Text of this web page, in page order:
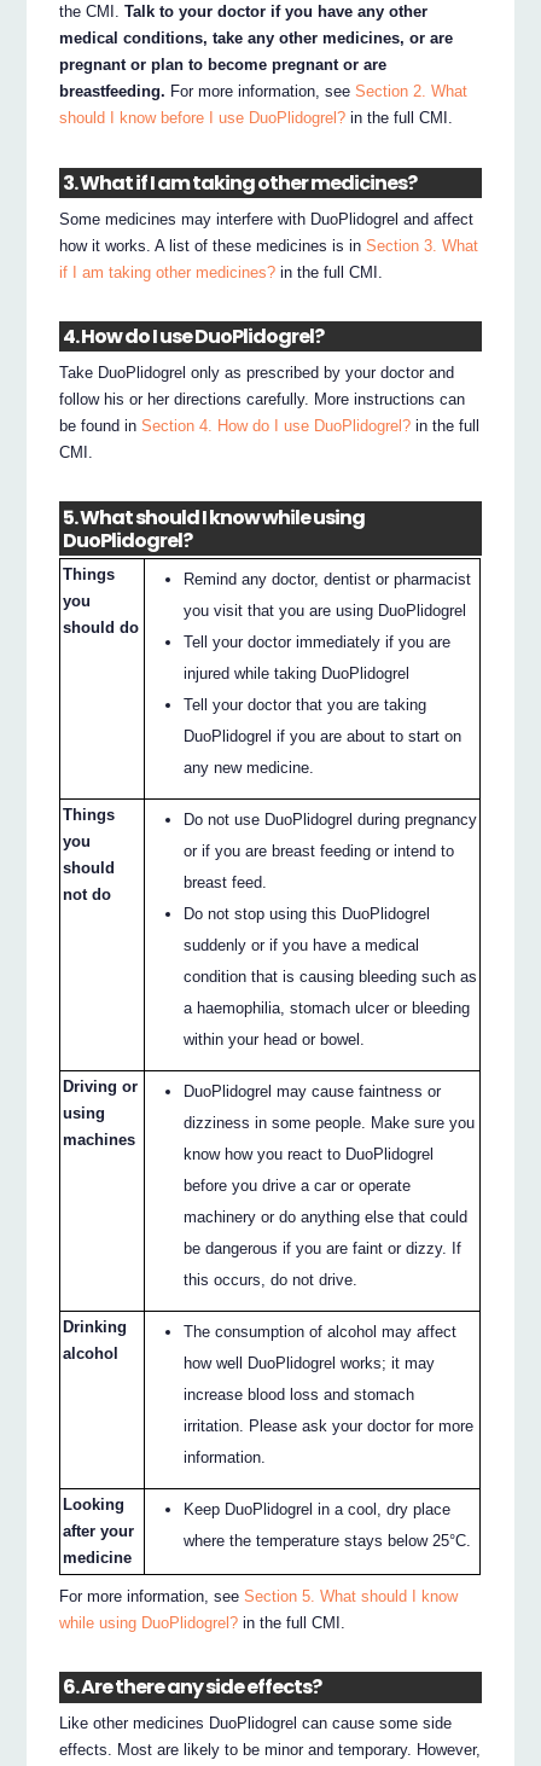
the CMI.Talk to your doctor if you have any other
medical conditions, take any other medicines, or are
pregnant or plan to become pregnant or are
breastfeeding. For more information, seeSection 2. What
should I know before I use DuoPlidogrel? in the full CMI.
3. What if I am taking other medicines?
Some medicines may interfere with DuoPlidogrel and affect
how it works. A list of these medicines is inSection 3. What
if I am taking other medicines? in the full CMI.
4. How do I use DuoPlidogrel?
Take DuoPlidogrel only as prescribed by your doctor and
follow his or her directions carefully. More instructions can
be found inSection 4. How do I use DuoPlidogrel? in the full
CMI.
5. What should I know while using
DuoPlidogrel?
Things
you
should do
Remind any doctor, dentist or pharmacist
you visit that you are using DuoPlidogrel
Tell your doctor immediately if you are
injured while taking DuoPlidogrel
Tell your doctor that you are taking
DuoPlidogrel if you are about to start on
any new medicine.
Things
you
should
not do
Do not use DuoPlidogrel during pregnancy
or if you are breast feeding or intend to
breast feed.
Do not stop using this DuoPlidogrel
suddenly or if you have a medical
condition that is causing bleeding such as
a haemophilia, stomach ulcer or bleeding
within your head or bowel.
Driving or
using
machines
DuoPlidogrel may cause faintness or
dizziness in some people. Make sure you
know how you react to DuoPlidogrel
before you drive a car or operate
machinery or do anything else that could
be dangerous if you are faint or dizzy. If
this occurs, do not drive.
Drinking
alcohol
The consumption of alcohol may affect
how well DuoPlidogrel works; it may
increase blood loss and stomach
irritation. Please ask your doctor for more
information.
Looking
after your
medicine
Keep DuoPlidogrel in a cool, dry place
where the temperature stays below 25°C.
For more information, seeSection 5. What should I know
while using DuoPlidogrel? in the full CMI.
6. Are there any side effects?
Like other medicines DuoPlidogrel can cause some side
effects. Most are likely to be minor and temporary. However,